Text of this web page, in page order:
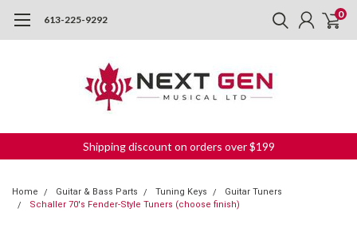
613-225-9292 0
Shipping discount on orders over $199
Home Guitar & Bass Parts Tuning Keys
Guitar Tuners
Schaller 70's Fender-Style Tuners (choose finish)